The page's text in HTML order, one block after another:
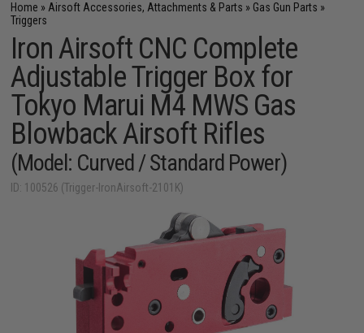
Home » Airsoft Accessories, Attachments & Parts » Gas Gun Parts »
Triggers
Iron Airsoft CNC Complete
Adjustable Trigger Box for
Tokyo Marui M4 MWS Gas
Blowback Airsoft Rifles
(Model: Curved / Standard Power)
ID: 100526 (Trigger-IronAirsoft-2101K)